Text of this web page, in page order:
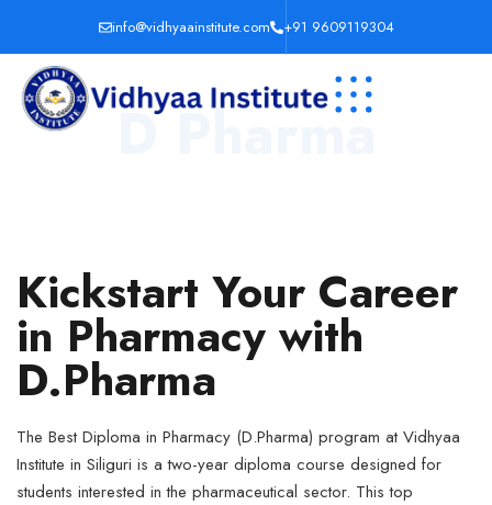
info@vidhyaainstitute.com +91 9609119304
D Pharma
Kickstart Your Career
in Pharmacy with
D.Pharma
The Best Diploma in Pharmacy (D.Pharma) program at Vidhyaa
Institute in Siliguri is a two-year diploma course designed for
students interested in the pharmaceutical sector. This top